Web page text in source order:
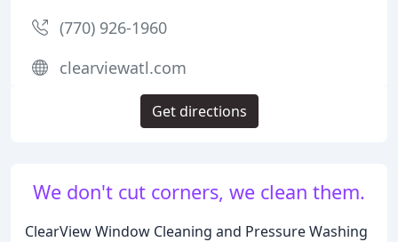
We don't cut corners, we clean them.
ClearView Window Cleaning and Pressure Washing
(770) 926-1960
clearviewatl.com
Get directions